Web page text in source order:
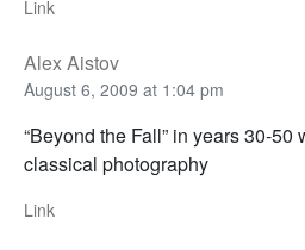
Link
Alex Aistov
August 6, 2009 at 1:04 pm
“Beyond the Fall” in years 30-
classical photography
Link